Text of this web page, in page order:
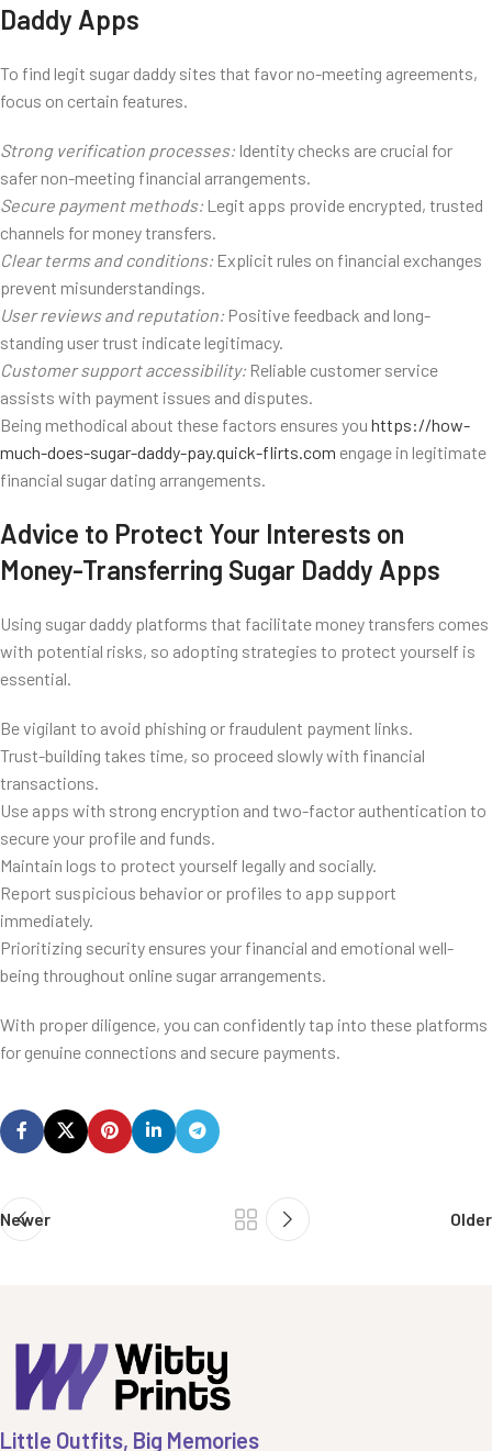
Daddy Apps
To find legit sugar daddy sites that favor no-meeting agreements,
focus on certain features.
Strong verification processes: Identity checks are crucial for
safer non-meeting financial arrangements.
Secure payment methods: Legit apps provide encrypted, trusted
channels for money transfers.
Clear terms and conditions: Explicit rules on financial exchanges
prevent misunderstandings.
User reviews and reputation: Positive feedback and long-
standing user trust indicate legitimacy.
Customer support accessibility: Reliable customer service
assists with payment issues and disputes.
Being methodical about these factors ensures you https://how-
much-does-sugar-daddy-pay.quick-flirts.com engage in legitimate
financial sugar dating arrangements.
Advice to Protect Your Interests on
Money-Transferring Sugar Daddy Apps
Using sugar daddy platforms that facilitate money transfers comes
with potential risks, so adopting strategies to protect yourself is
essential.
Be vigilant to avoid phishing or fraudulent payment links.
Trust-building takes time, so proceed slowly with financial
transactions.
Use apps with strong encryption and two-factor authentication to
secure your profile and funds.
Maintain logs to protect yourself legally and socially.
Report suspicious behavior or profiles to app support
immediately.
Prioritizing security ensures your financial and emotional well-
being throughout online sugar arrangements.
With proper diligence, you can confidently tap into these platforms
for genuine connections and secure payments.
Newer Older
Little Outfits, Big Memories